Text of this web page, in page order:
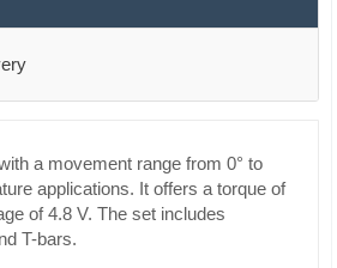
a movement range from 0° to
applications. It offers a torque of
of 4.8 V. The set includes
T-bars.